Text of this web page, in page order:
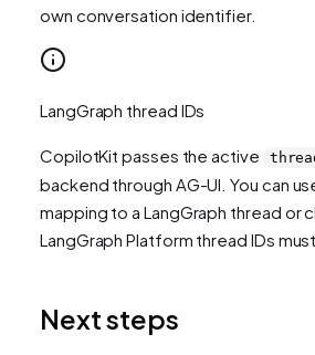
own conversation identifier.
LangGraph thread IDs
CopilotKit passes the active
backend through AG-UI. You can
mapping to a LangGraph thread or
LangGraph Platform thread IDs must
Next steps